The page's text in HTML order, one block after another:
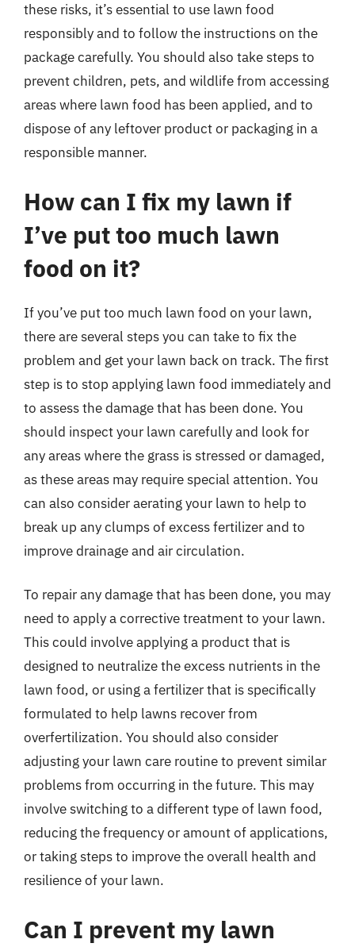
these risks, it’s essential to use lawn food
responsibly and to follow the instructions on the
package carefully. You should also take steps to
prevent children, pets, and wildlife from accessing
areas where lawn food has been applied, and to
dispose of any leftover product or packaging in a
responsible manner.
How can I fix my lawn if
I’ve put too much lawn
food on it?
If you’ve put too much lawn food on your lawn,
there are several steps you can take to fix the
problem and get your lawn back on track. The first
step is to stop applying lawn food immediately and
to assess the damage that has been done. You
should inspect your lawn carefully and look for
any areas where the grass is stressed or damaged,
as these areas may require special attention. You
can also consider aerating your lawn to help to
break up any clumps of excess fertilizer and to
improve drainage and air circulation.
To repair any damage that has been done, you may
need to apply a corrective treatment to your lawn.
This could involve applying a product that is
designed to neutralize the excess nutrients in the
lawn food, or using a fertilizer that is specifically
formulated to help lawns recover from
overfertilization. You should also consider
adjusting your lawn care routine to prevent similar
problems from occurring in the future. This may
involve switching to a different type of lawn food,
reducing the frequency or amount of applications,
or taking steps to improve the overall health and
resilience of your lawn.
Can I prevent my lawn